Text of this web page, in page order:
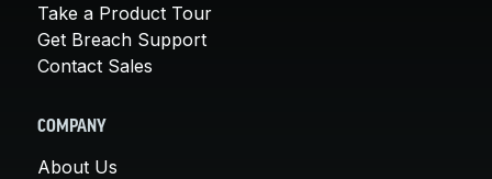
Take a Product Tour
Get Breach Support
Contact Sales
COMPANY
About Us